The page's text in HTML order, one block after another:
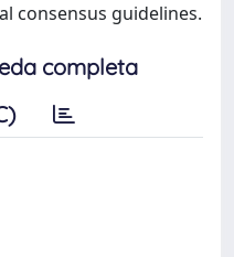
consensus guidelines.
completa